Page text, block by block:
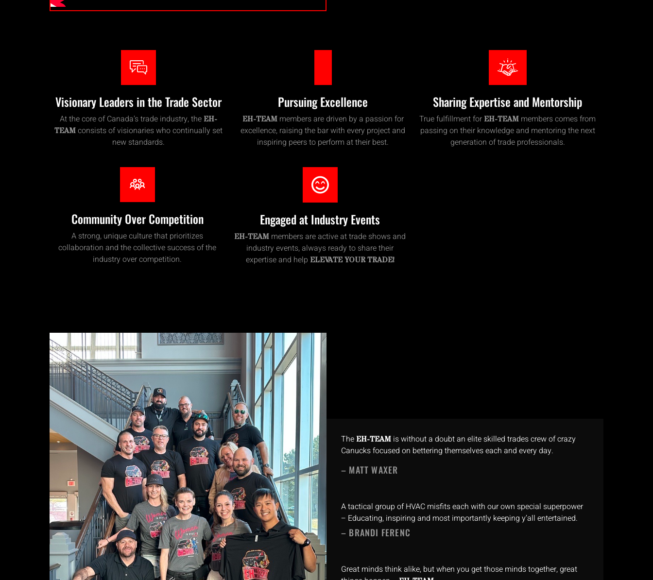
Visionary Leaders in the Trade Sector
At the core of Canada’s trade industry, the EH-
TEAMconsists of visionaries who continually set
new standards.
Pursuing Excellence
EH-TEAMmembers are driven by a passion for
excellence, raising the bar with every project and
inspiring peers to perform at their best.
Sharing Expertise and Mentorship
True fulfillment for EH-TEAM members comes from
passing on their knowledge and mentoring the next
generation of trade professionals.
Community Over Competition
A strong, unique culture that prioritizes
collaboration and the collective success of the
industry over competition.
Engaged at Industry Events
EH-TEAM members are active at trade shows and
industry events, always ready to share their
expertise and help ELEVATE YOUR TRADE!
The EH-TEAM is without a doubt an elite skilled trades crew of crazy
Canucks focused on bettering themselves each and every day.
– MATT WAXER
A tactical group of HVAC misfits each with our own special superpower
– Educating, inspiring and most importantly keeping y’all entertained.
– BRANDI FERENC
Great minds think alike, but when you get those minds together, great